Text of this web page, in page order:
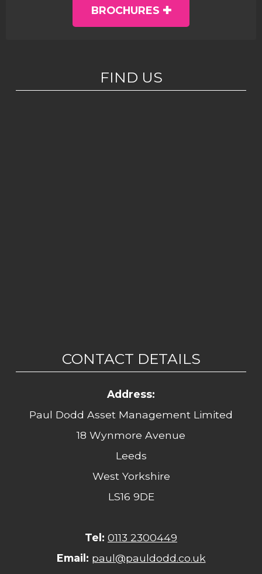
BROCHURES
FIND US
CONTACT DETAILS
Address:
Paul Dodd Asset Management Limited
18 Wynmore Avenue
Leeds
West Yorkshire
LS16 9DE
Tel: 0113 2300449
Email: paul@pauldodd.co.uk